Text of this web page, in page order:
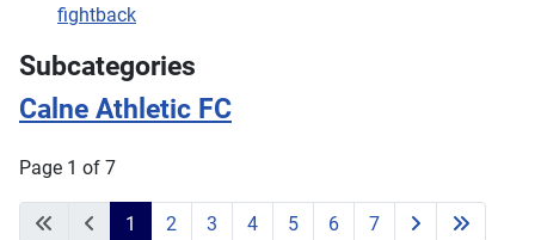
fightback
Subcategories
Calne Athletic FC
Page 1 of 7
1 2 3 4 5 6 7